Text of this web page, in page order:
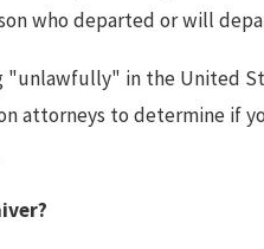
who departed or will
"unlawfully" in the United
attorneys to determine if